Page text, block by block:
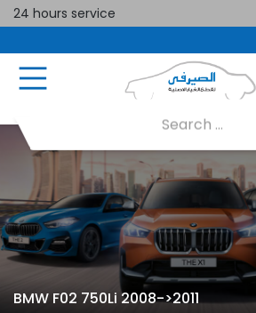
24 hours service
BMW F02 750Li 2008->2011